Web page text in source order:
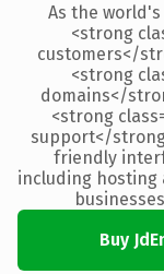
As the
<strong
customers</
<strong
domains</
<strong
support</
friendly
including hosting
Buy